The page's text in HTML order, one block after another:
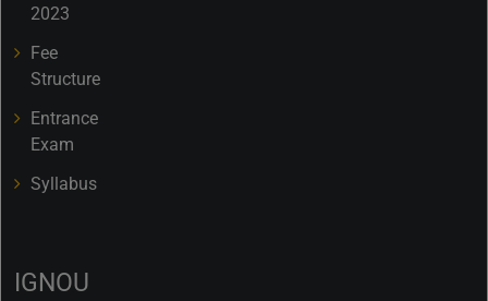
2023
Fee
Structure
Entrance
Exam
Syllabus
IGNOU